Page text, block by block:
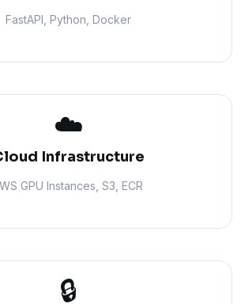
FastAPI, Python, Docker
☁️
Infrastructure
GPU Instances, S3, ECR
🔒